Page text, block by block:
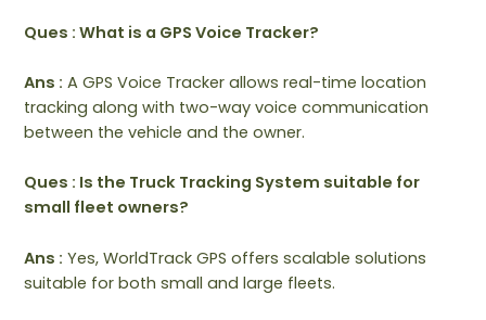
Ques : What is a GPS Voice Tracker?
Ans : A GPS Voice Tracker allows real-time location
tracking along with two-way voice communication
between the vehicle and the owner.
Ques : Is the Truck Tracking System suitable for
small fleet owners?
Ans : Yes, WorldTrack GPS offers scalable solutions
suitable for both small and large fleets.